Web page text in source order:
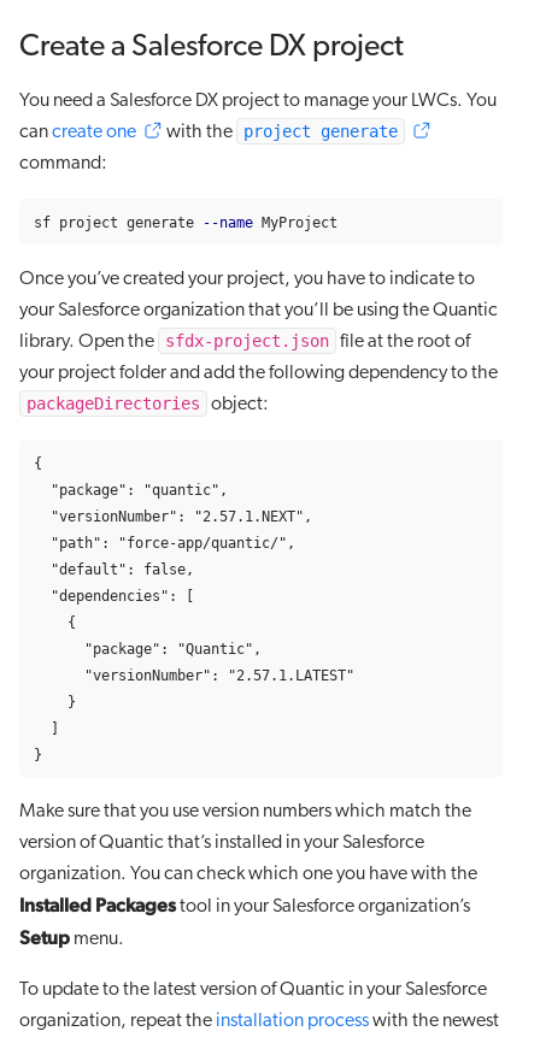
Create a Salesforce DX project
You need a Salesforce DX project to manage your LWCs. You
cancreate one with the
project generate
command:
sf project generate --name MyProject
Once you’ve created your project, you have to indicate to
your Salesforce organization that you’ll be using the Quantic
library. Open the
sfdx-project.json file at the root of
your project folder and add the following dependency to the
packageDirectories
object:
{
  "package": "quantic",
  "versionNumber": "2.57.1.NEXT",
  "path": "force-app/quantic/",
  "default": false,
  "dependencies": [
    {
      "package": "Quantic",
      "versionNumber": "2.57.1.LATEST"
    }
}
Make sure that you use version numbers which match the
version of Quantic that’s installed in your Salesforce
organization. You can check which one you have with the
Installed Packagestool in your Salesforce organization’s
Setup menu.
To update to the latest version of Quantic in your Salesforce
organization, repeat the installation processwith the newest